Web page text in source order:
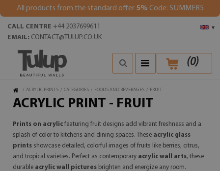
All products from the standard offer 5% Code: SUMMER5
▾
CALL CENTRE +44 2037699611
EMAIL: CONTACT@TULUP.CO.UK
(0)
/ ACRYLIC PRINTS / CATEGORIES / FOODS AND BEVERAGES / FRUIT
ACRYLIC PRINT - FRUIT
Prints on acrylic featuring fruit designs add vibrant freshness and a
splash of color to kitchens and dining spaces. These acrylic glass
prints showcase detailed, colorful images of fruits like berries, citrus,
and tropical varieties. Perfect as contemporary acrylic wall arts, these
durable acrylic wall pictures brighten and energize any room.